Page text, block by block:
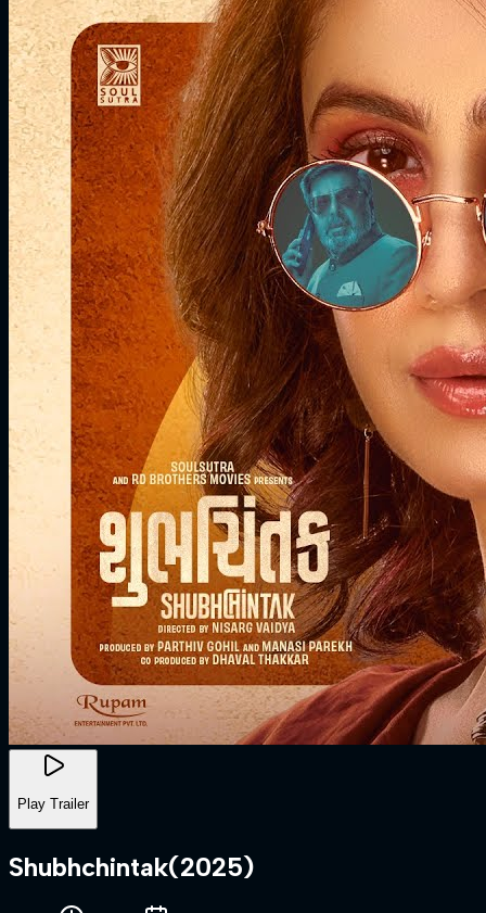
Play Trailer
Shubhchintak(2025)